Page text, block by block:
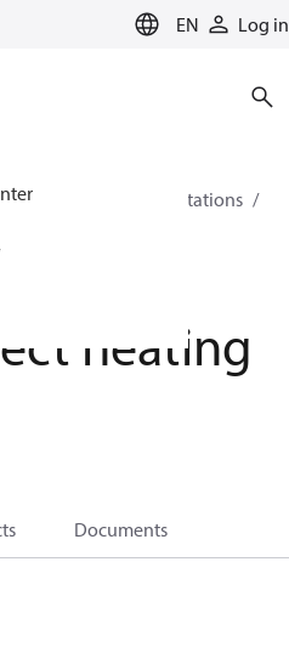
EN Log in
for heating
Stations
heating
Documents